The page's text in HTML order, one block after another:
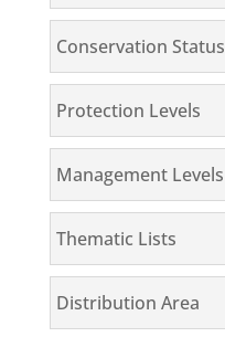
Conservation Status
Protection Levels
Management Levels
Thematic Lists
Distribution Area